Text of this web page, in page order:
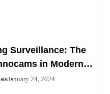
Surveillance: The
in Modern
January 24, 2024